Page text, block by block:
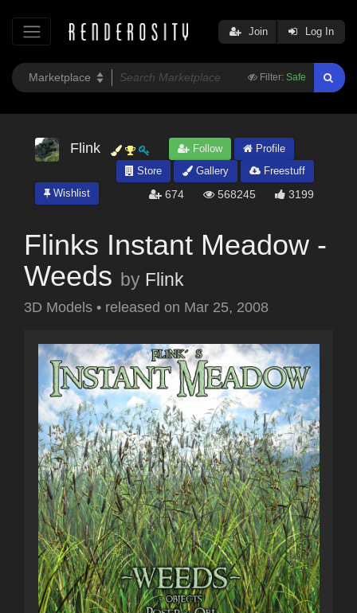
Filter: Safe
Join Log In
Flink Follow
Profile
Store
Gallery
Freestuff
Wishlist
674 568245 3199
Flinks Instant Meadow -
Weeds by Flink
3D Models • released on Mar 25, 2008